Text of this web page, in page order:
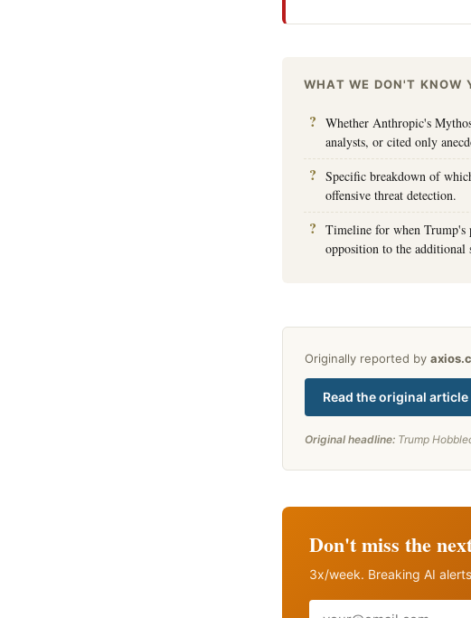
WHAT WE DON'T KNOW
Whether Anthropic's
analysts, or cited only
Specific breakdown of
offensive threat detection.
Timeline for when Trump's
opposition to the additional
Originally reported by
Read the original
Original headline: Trump
Don't miss the
3x/week. Breaking AI